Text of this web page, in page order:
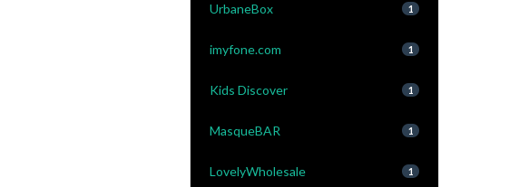
UrbaneBox 1
imyfone.com 1
Kids Discover 1
MasqueBAR 1
LovelyWholesale 1